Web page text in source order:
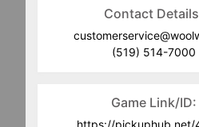
Contact
(519) 514-7000
Game Link/ID: